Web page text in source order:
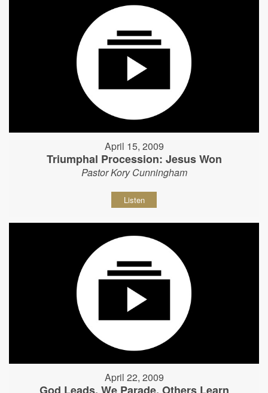
April 15, 2009
Triumphal Procession: Jesus Won
Pastor Kory Cunningham
Listen
April 22, 2009
God Leads, We Parade, Others Learn